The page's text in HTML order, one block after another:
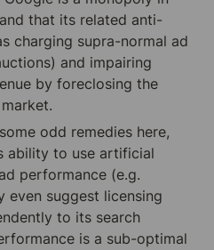
that its related anti-
charging supra-normal ad
and impairing
by foreclosing the
odd remedies here,
ability to use artificial
performance (e.g.
even suggest licensing
to its search
is a sub-optimal